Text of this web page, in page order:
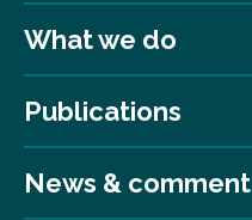
What we do
Publications
News & comment